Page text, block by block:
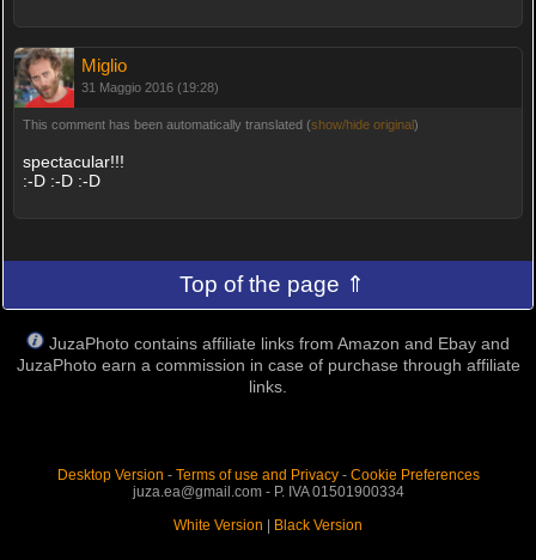
Miglio
31 Maggio 2016 (19:28)
This comment has been automatically translated (show/hide original)
spectacular!!!
:-D :-D :-D
Top of the page ⇑
JuzaPhoto contains affiliate links from Amazon and Ebay and
JuzaPhoto earn a commission in case of purchase through affiliate
links.
Desktop Version - Terms of use and Privacy- Cookie Preferences
juza.ea@gmail.com - P. IVA 01501900334
White Version
Black Version